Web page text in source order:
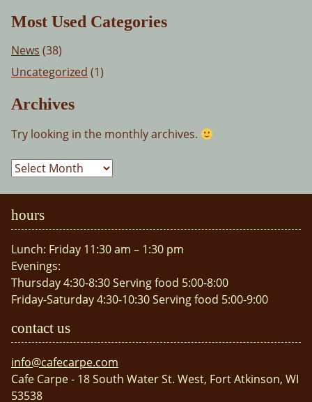
Most Used Categories
News (38)
Uncategorized (1)
Archives
Try looking in the monthly archives.
Archives
hours
Lunch: Friday 11:30 am – 1:30 pm
Evenings:
Thursday 4:30-8:30 Serving food 5:00-8:00
Friday-Saturday 4:30-10:30 Serving food 5:00-9:00
contact us
info@cafecarpe.com
Cafe Carpe - 18 South Water St. West, Fort Atkinson, WI
53538